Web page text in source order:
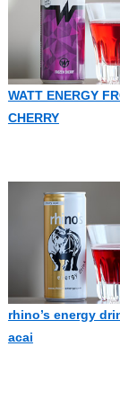
WATT ENERGY
CHERRY
rhino’s energy
acai